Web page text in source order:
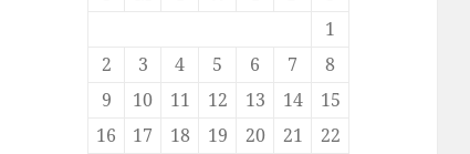
1
2
3 4 5 6 7
8
9
10 11 12 13 14
15
16
17 18 19 20 21
22